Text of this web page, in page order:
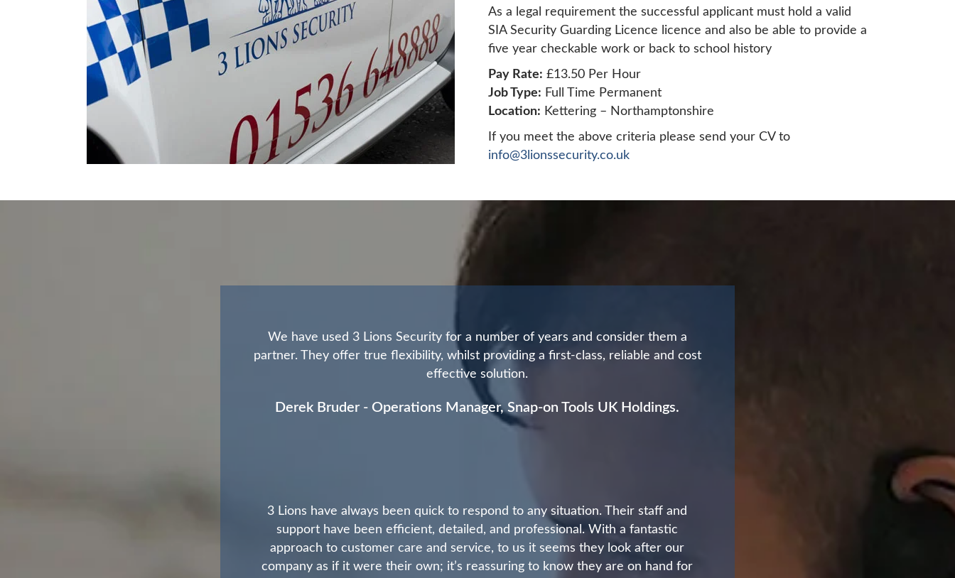
As a legal requirement the successful applicant must hold a valid
SIA Security Guarding Licence licence and also be able to provide a
five year checkable work or back to school history
Pay Rate: £13.50 Per Hour
Job Type: Full Time Permanent
Location: Kettering – Northamptonshire
If you meet the above criteria please send your CV to
info@3lionssecurity.co.uk
We have used 3 Lions Security for a number of years and consider them a
partner. They offer true flexibility, whilst providing a first-class, reliable and cost
effective solution.
Derek Bruder - Operations Manager, Snap-on Tools UK Holdings.
3 Lions have always been quick to respond to any situation. Their staff and
support have been efficient, detailed, and professional. With a fantastic
approach to customer care and service, to us it seems they look after our
company as if it were their own; it’s reassuring to know they are on hand for